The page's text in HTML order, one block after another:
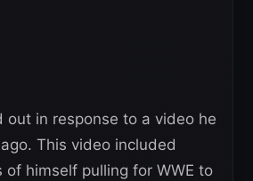
out in response to a video he
This video included
of himself pulling for WWE to